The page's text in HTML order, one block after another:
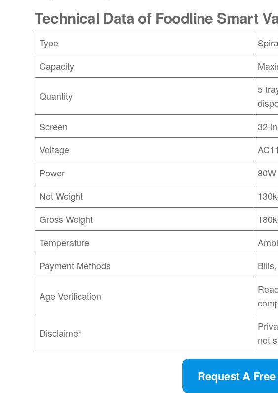
Technical Data of Foodline Smart
Type
Capacity
Quantity
5
Screen
32-
Voltage
Power
80W
Net Weight
Gross Weight
Temperature
Payment Methods
Age Verification
Disclaimer
not
Request A